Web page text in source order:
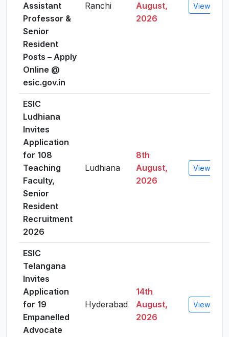
Assistant
Professor &
Senior
Resident
Posts – Apply
Online @
esic.gov.in
Ranchi
August,
2026
View
ESIC
Ludhiana
Invites
Application
for 108
Teaching
Faculty,
Senior
Resident
Recruitment
2026
Ludhiana
8th
August,
2026
View
ESIC
Telangana
Invites
Application
for 19
Empanelled
Advocate
Hyderabad
14th
August,
2026
View